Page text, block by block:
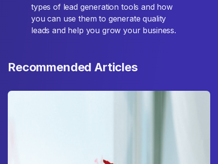
types of lead generation tools and how
you can use them to generate quality
leads and help you grow your business.
Recommended Articles